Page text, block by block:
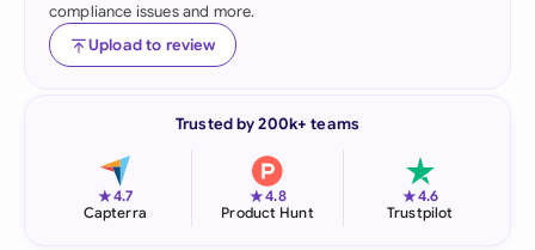
compliance issues and more.
Upload to review
Trusted by 200k+ teams
★4.7
Capterra
★4.8
Product Hunt
★4.6
Trustpilot